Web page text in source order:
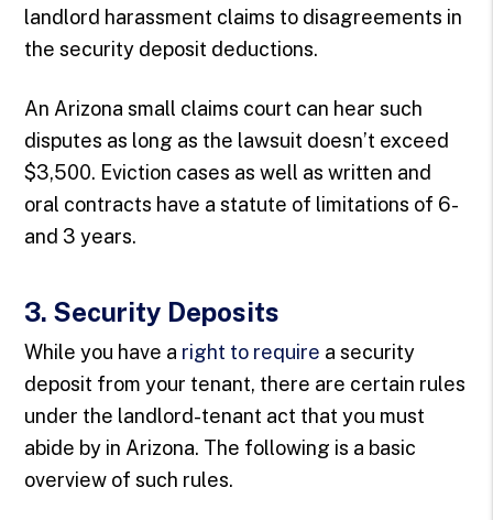
landlord harassment claims to disagreements in
the security deposit deductions.
An Arizona small claims court can hear such
disputes as long as the lawsuit doesn’t exceed
$3,500. Eviction cases as well as written and
oral contracts have a statute of limitations of 6-
and 3 years.
3. Security Deposits
While you have a right to require a security
deposit from your tenant, there are certain rules
under the landlord-tenant act that you must
abide by in Arizona. The following is a basic
overview of such rules.